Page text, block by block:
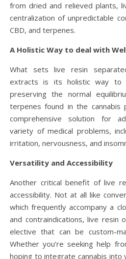
from dried and relieved plants,
centralization of unpredictable
CBD, and terpenes.
A Holistic Way to deal with
What sets live resin
extracts is its holistic way to
preserving the normal
terpenes found in the
comprehensive solution for
variety of medical problems,
irritation, nervousness, and
Versatility and Accessibility
Another critical benefit of live
accessibility. Not at all like
which frequently accompany a
and contraindications, live resin
elective that can be custom-
Whether you’re seeking help
hoping to integrate cannabis into